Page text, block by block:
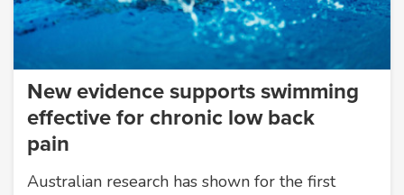
New evidence supports swimming
effective for chronic low back
pain
Australian research has shown for the first